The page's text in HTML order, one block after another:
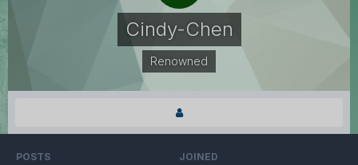
Cindy-Chen
Renowned
POSTS JOINED